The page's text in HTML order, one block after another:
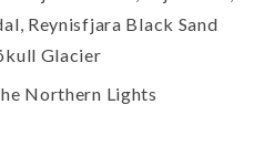
Reynisfjara Black Sand
Glacier
Northern Lights